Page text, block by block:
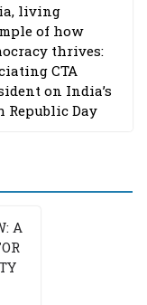
living
of how
thrives:
CTA
on India’s
Republic Day
A